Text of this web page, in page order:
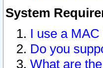
System
I use a
Do you
What are